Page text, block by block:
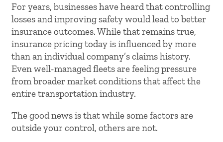
For years, businesses have heard that controlling
losses and improving safety would lead to better
insurance outcomes. While that remains true,
insurance pricing today is influenced by more
than an individual company’s claims history.
Even well-managed fleets are feeling pressure
from broader market conditions that affect the
entire transportation industry.
The good news is that while some factors are
outside your control, others are not.